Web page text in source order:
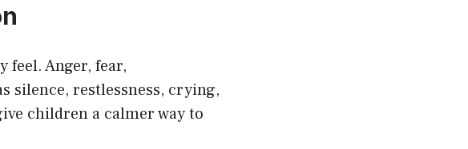
feel. Anger, fear,
silence, restlessness, crying,
children a calmer way to